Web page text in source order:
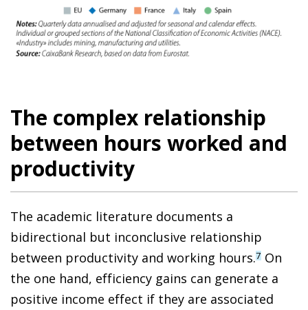
The complex relationship
between hours worked and
productivity
The academic literature documents a
bidirectional but inconclusive relationship
between productivity and working hours.7 On
the one hand, efficiency gains can generate a
positive income effect if they are associated